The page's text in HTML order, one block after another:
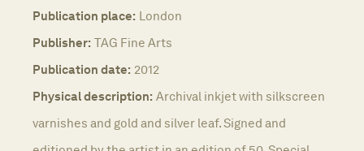
Publication place: London
Publisher: TAG Fine Arts
Publication date: 2012
Physical description: Archival inkjet with silkscreen
varnishes and gold and silver leaf. Signed and